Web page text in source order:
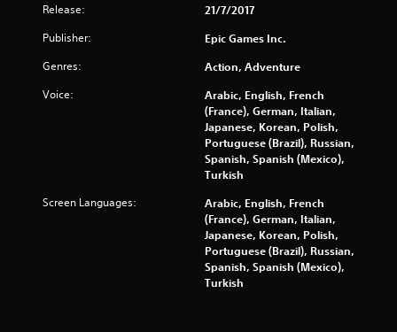
f
5
s
a
r
Release: 21/7/2017
Publisher: Epic Games Inc.
Genres: Action, Adventure
Voice:
Arabic, English, French
(France), German, Italian,
Japanese, Korean, Polish,
Portuguese (Brazil), Russian,
Spanish, Spanish (Mexico),
Turkish
Screen Languages:
Arabic, English, French
(France), German, Italian,
Japanese, Korean, Polish,
Portuguese (Brazil), Russian,
Spanish, Spanish (Mexico),
Turkish